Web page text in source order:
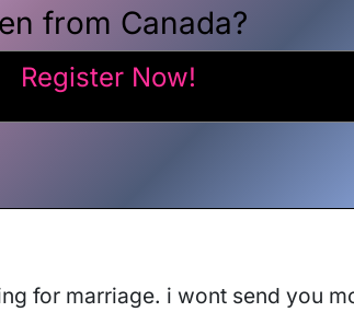
from Canada?
Register Now!
for marriage. i wont send you